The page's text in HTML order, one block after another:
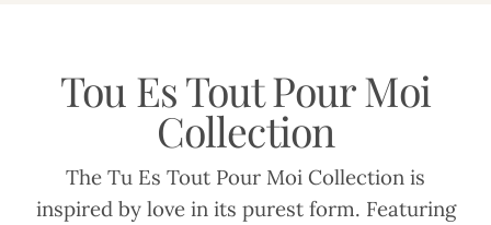
Tou Es Tout Pour Moi
Collection
The Tu Es Tout Pour Moi Collection is
inspired by love in its purest form. Featuring